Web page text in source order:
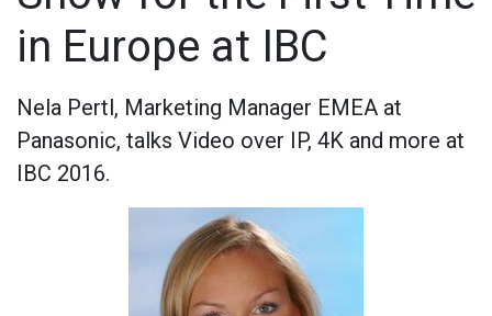
in Europe at IBC
Nela Pertl, Marketing Manager EMEA at
Panasonic, talks Video over IP, 4K and more at
IBC 2016.